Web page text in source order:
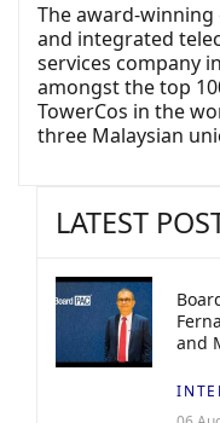
The award-
and integrated
services company
amongst the top
TowerCos in the
three Malaysian
LATEST
and